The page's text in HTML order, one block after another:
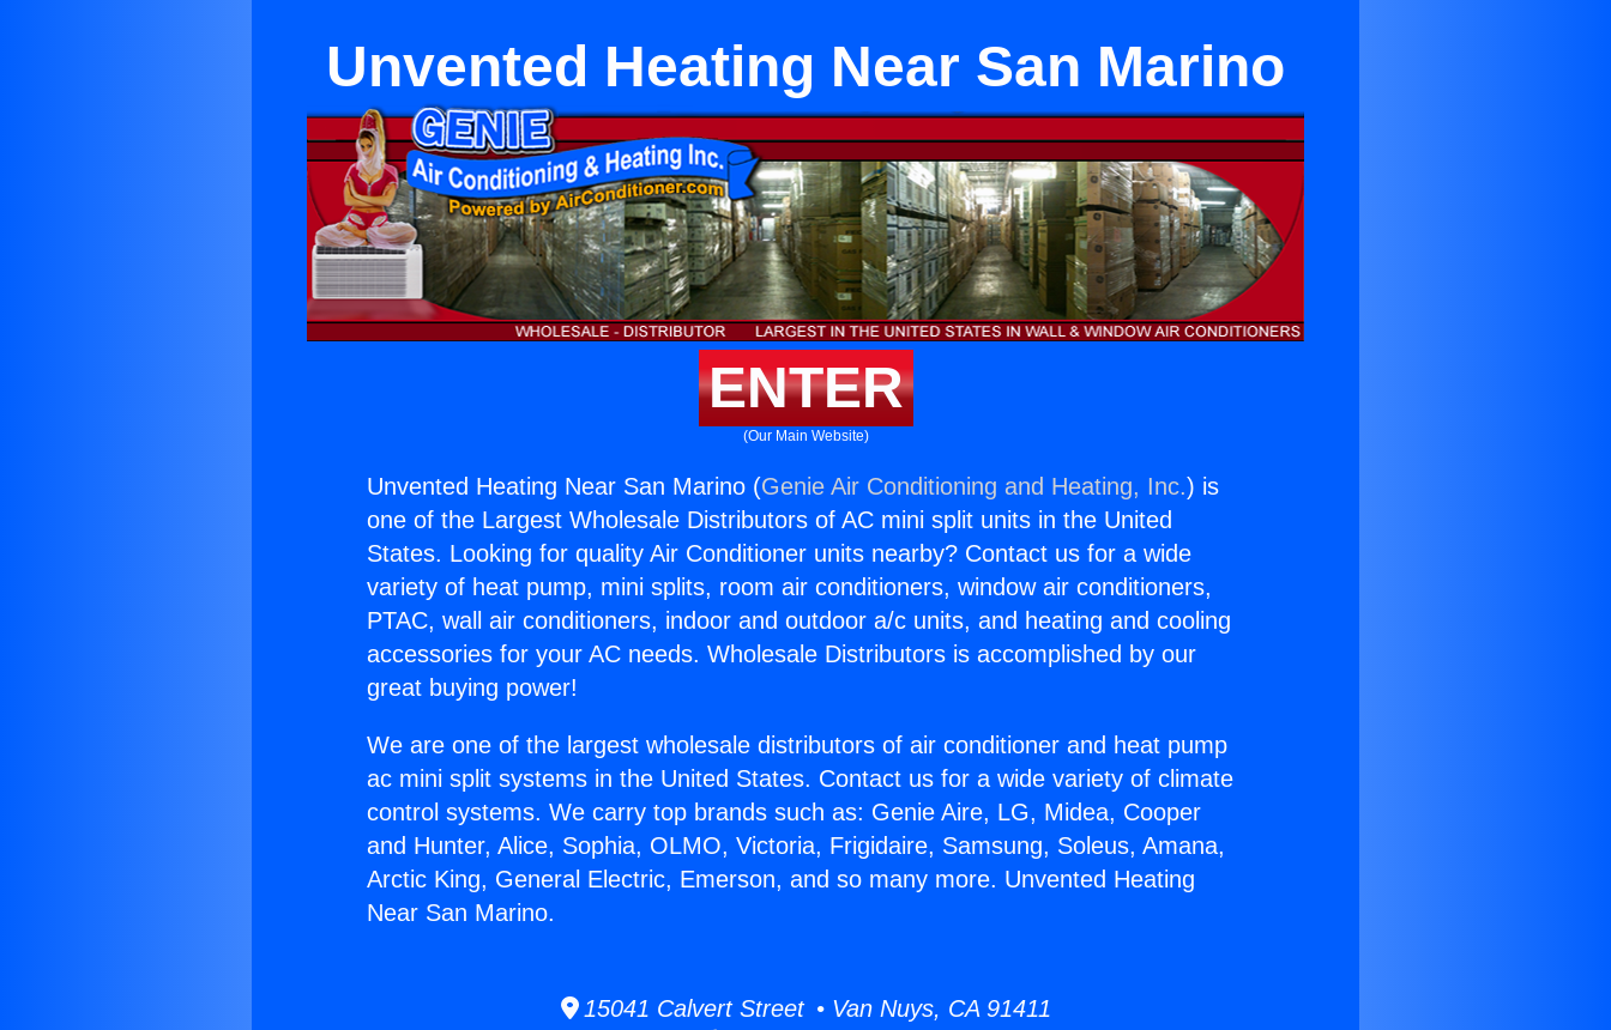
Unvented Heating Near San Marino
ENTER
(Our Main Website)
Unvented Heating Near San Marino (Genie Air Conditioning and Heating, Inc.) is
one of the Largest Wholesale Distributors of AC mini split units in the United
States. Looking for quality Air Conditioner units nearby? Contact us for a wide
variety of heat pump, mini splits, room air conditioners, window air conditioners,
PTAC, wall air conditioners, indoor and outdoor a/c units, and heating and cooling
accessories for your AC needs. Wholesale Distributors is accomplished by our
great buying power!
We are one of the largest wholesale distributors of air conditioner and heat pump
ac mini split systems in the United States. Contact us for a wide variety of climate
control systems. We carry top brands such as: Genie Aire, LG, Midea, Cooper
and Hunter, Alice, Sophia, OLMO, Victoria, Frigidaire, Samsung, Soleus, Amana,
Arctic King, General Electric, Emerson, and so many more. Unvented Heating
Near San Marino.
15041 Calvert Street • Van Nuys, CA 91411